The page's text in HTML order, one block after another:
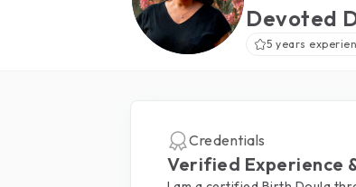
Devoted
5 years
Credentials
Verified Experience